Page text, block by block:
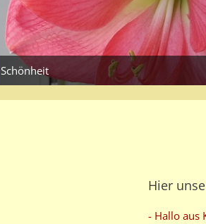
Schönheit
March 20, 2017 at 12:38 PM
Hier
- Hallo aus